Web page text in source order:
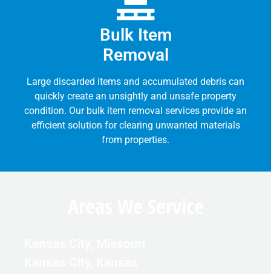
Bulk Item
Removal
Large discarded items and accumulated debris can
quickly create an unsightly and unsafe property
condition. Our bulk item removal services provide an
efficient solution for clearing unwanted materials
from properties.